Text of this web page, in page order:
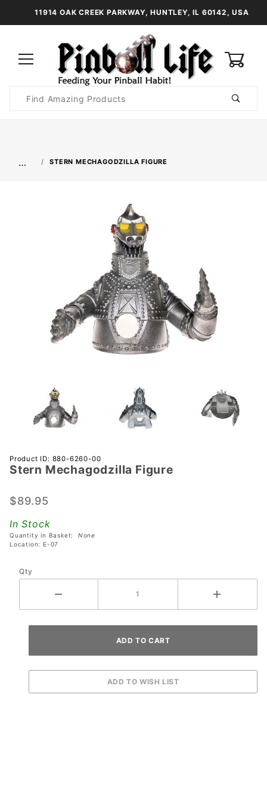
11914 OAK CREEK PARKWAY, HUNTLEY, IL 60142, USA
Search
… STERN MECHAGODZILLA FIGURE
Purchase
Stern
Figure
Product ID: 880-6260-00
Stern Mechagodzilla Figure
$89.95
In Stock
Quantity in Basket: None
Location: E-07
Qty